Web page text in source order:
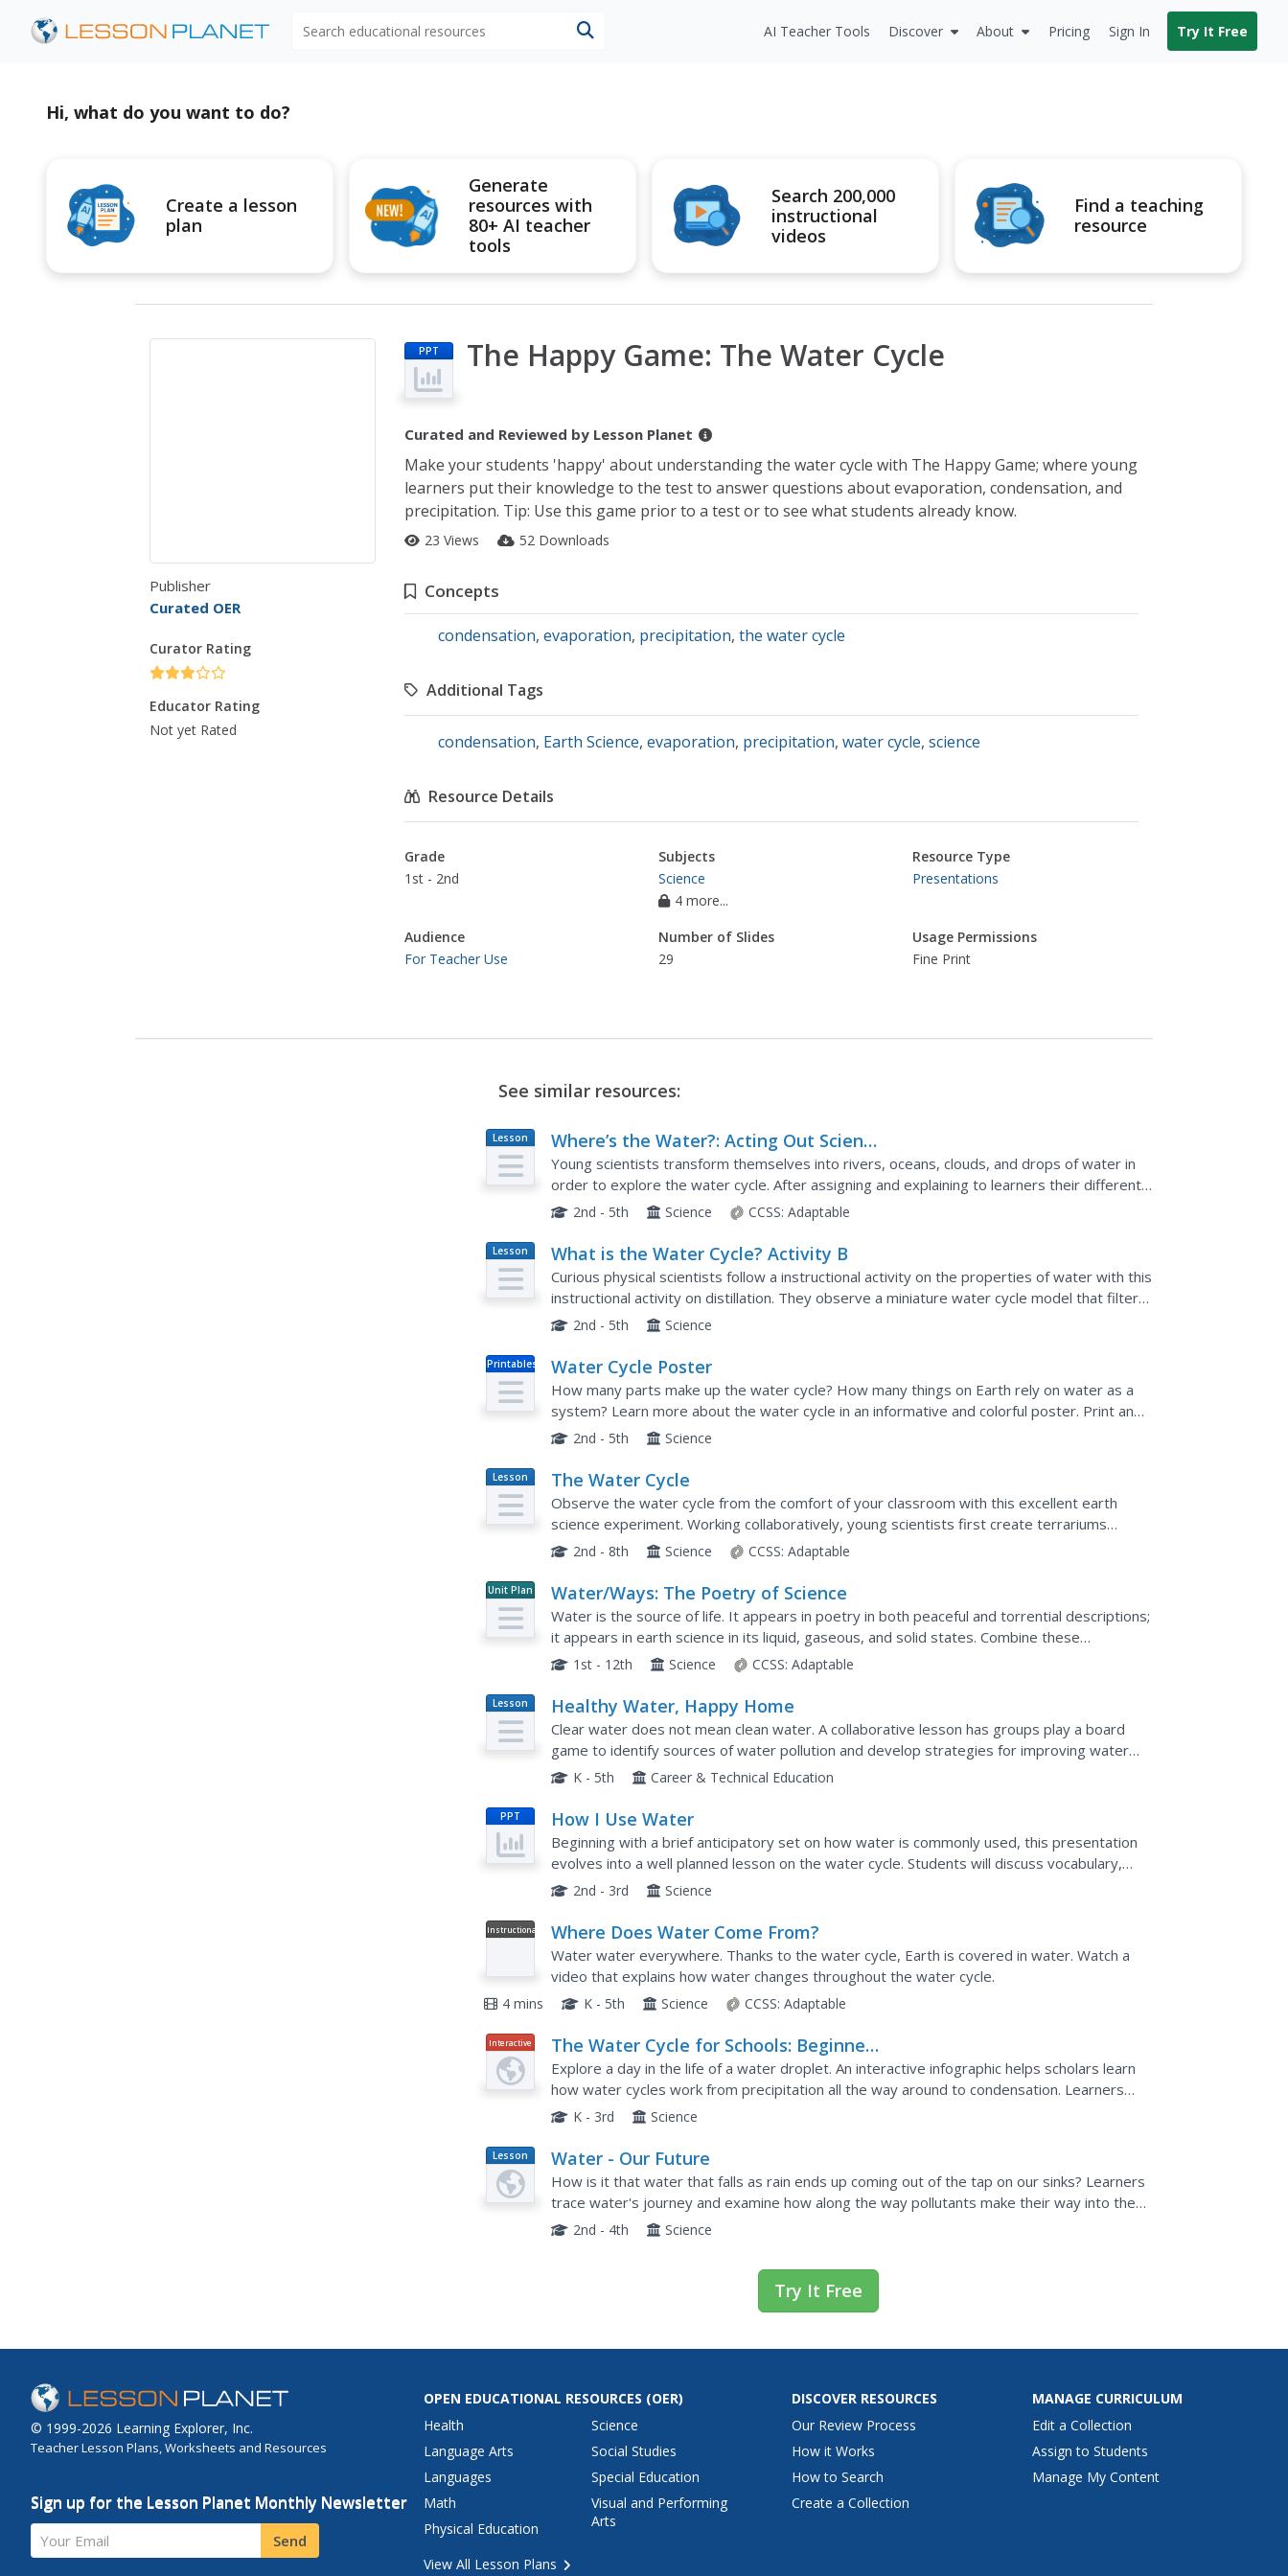
AI Teacher Tools Discover About Pricing Sign In Try It Free
Hi, what do you want to do?
Create a lesson
plan
Generate
resources with
80+ AI teacher
tools
Search 200,000
instructional
videos
Find a teaching
resource
Publisher
Curated OER
Curator Rating
Educator Rating
Not yet Rated
PPT The Happy Game: The Water Cycle
Curated and Reviewed by Lesson Planet
Make your students 'happy' about understanding the water cycle with The Happy Game; where young
learners put their knowledge to the test to answer questions about evaporation, condensation, and
precipitation. Tip: Use this game prior to a test or to see what students already know.
23 Views 52 Downloads
Concepts
condensation, evaporation, precipitation, the water cycle
Additional Tags
condensation, Earth Science, evaporation, precipitation, water cycle, science
Resource Details
Grade
1st - 2nd
Subjects
Science
4 more...
Resource Type
Presentations
Audience
For Teacher Use
Number of Slides
29
Usage Permissions
Fine Print
See similar resources:
Lesson
Plan
Where’s the Water?: Acting Out Science
Cycles
Young scientists transform themselves into rivers, oceans, clouds, and drops of water in
order to explore the water cycle. After assigning and explaining to learners their different
roles in the activity, the teacher reads aloud a...
2nd - 5th Science CCSS: Adaptable
Lesson
Plan
What is the Water Cycle? Activity B
Curious physical scientists follow a instructional activity on the properties of water with this
instructional activity on distillation. They observe a miniature water cycle model that filters
dirty water into clean water. These two...
2nd - 5th Science
Printables Water Cycle Poster
How many parts make up the water cycle? How many things on Earth rely on water as a
system? Learn more about the water cycle in an informative and colorful poster. Print and
hang, or project the graphic in the classroom for optimal use.
2nd - 5th Science
Lesson
Plan
The Water Cycle
Observe the water cycle from the comfort of your classroom with this excellent earth
science experiment. Working collaboratively, young scientists first create terrariums
complete with hills, plants, lakes, and an...
2nd - 8th Science CCSS: Adaptable
Unit Plan Water/Ways: The Poetry of Science
Water is the source of life. It appears in poetry in both peaceful and torrential descriptions;
it appears in earth science in its liquid, gaseous, and solid states. Combine these
interpretations of our planet's most precious and...
1st - 12th Science CCSS: Adaptable
Lesson
Plan
Healthy Water, Happy Home
Clear water does not mean clean water. A collaborative lesson has groups play a board
game to identify sources of water pollution and develop strategies for improving water
quality. Their investigations include reference to the water...
K - 5th Career & Technical Education
PPT How I Use Water
Beginning with a brief anticipatory set on how water is commonly used, this presentation
evolves into a well planned lesson on the water cycle. Students will discuss vocabulary,
label the parts of the water cycle, locate where water is...
2nd - 3rd Science
Instructional
Where Does Water Come From?
Water water everywhere. Thanks to the water cycle, Earth is covered in water. Watch a
video that explains how water changes throughout the water cycle.
4 mins K - 5th Science CCSS: Adaptable
Interactive
The Water Cycle for Schools: Beginner
Ages
Explore a day in the life of a water droplet. An interactive infographic helps scholars learn
how water cycles work from precipitation all the way around to condensation. Learners
hover over each step of the cycle to read more as they...
K - 3rd Science
Lesson
Plan
Water - Our Future
How is it that water that falls as rain ends up coming out of the tap on our sinks? Learners
trace water's journey and examine how along the way pollutants make their way into the
water supply. They conduct experiments, use the Internet...
2nd - 4th Science
Try It Free
© 1999-2026 Learning Explorer, Inc.
Teacher Lesson Plans, Worksheets and Resources
Sign up for the Lesson Planet Monthly Newsletter
Your Email Send
OPEN EDUCATIONAL RESOURCES (OER)
Health
Language Arts
Languages
Math
Physical Education
Science
Social Studies
Special Education
Visual and Performing
Arts
View All Lesson Plans
DISCOVER RESOURCES
Our Review Process
How it Works
How to Search
Create a Collection
MANAGE CURRICULUM
Edit a Collection
Assign to Students
Manage My Content